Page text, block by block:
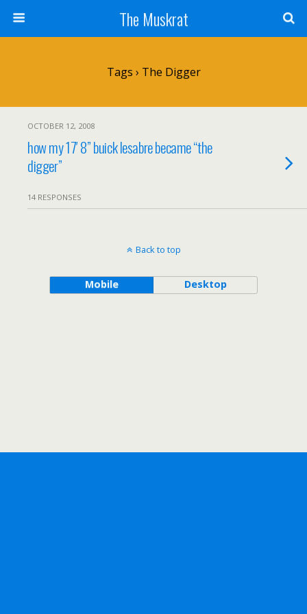
The Muskrat
Tags › The Digger
OCTOBER 12, 2008
how my 17′ 8” buick lesabre became “the
digger”
14 RESPONSES
Back to top
Mobile Desktop